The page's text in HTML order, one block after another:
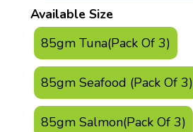
Available Size
85gm Tuna(Pack Of 3)
85gm Seafood (Pack Of 3)
85gm Salmon(Pack Of 3)